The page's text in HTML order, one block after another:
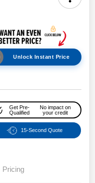
Unlock Instant Price
Get Pre-
Qualified
No impact on
your credit
15-Second Quote
Pricing